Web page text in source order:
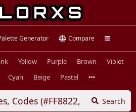
Generator Compare
Yellow Purple Brown
Violet
Cyan Beige Pastel
Search